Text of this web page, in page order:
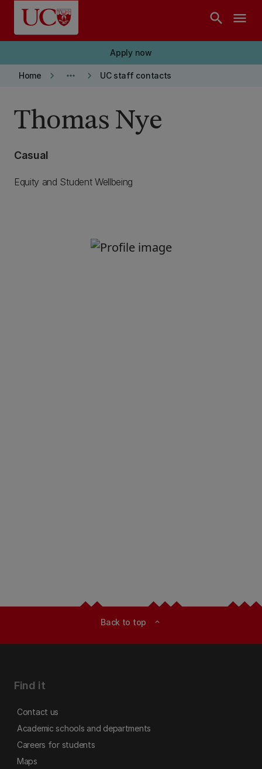
Skip to main content
search menu
Apply now
Home keyboard_arrow_right more_horiz keyboard_arrow_right UC staff contacts
Thomas Nye
Casual
Equity and Student Wellbeing
Back to top expand_less
Find it
Contact us
Academic schools and departments
Careers for students
Maps